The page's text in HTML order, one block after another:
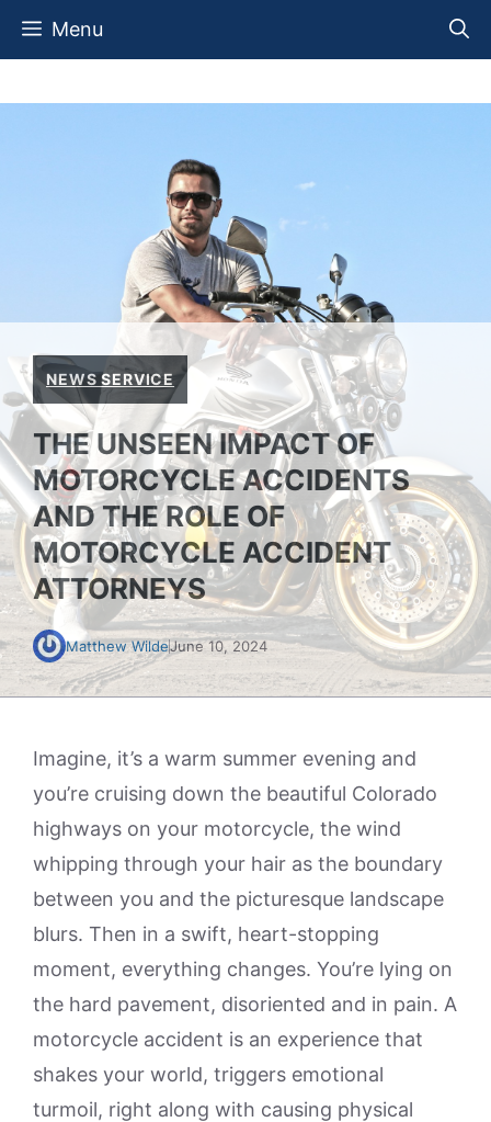
Skip
Menu
NEWS SERVICE
THE UNSEEN IMPACT OF
MOTORCYCLE ACCIDENTS
AND THE ROLE OF
MOTORCYCLE ACCIDENT
ATTORNEYS
Matthew WildeJune 10, 2024
Imagine, it’s a warm summer evening and
you’re cruising down the beautiful Colorado
highways on your motorcycle, the wind
whipping through your hair as the boundary
between you and the picturesque landscape
blurs. Then in a swift, heart-stopping
moment, everything changes. You’re lying on
the hard pavement, disoriented and in pain. A
motorcycle accident is an experience that
shakes your world, triggers emotional
turmoil, right along with causing physical